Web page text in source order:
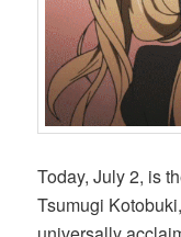
Today, July 2, is
Tsumugi